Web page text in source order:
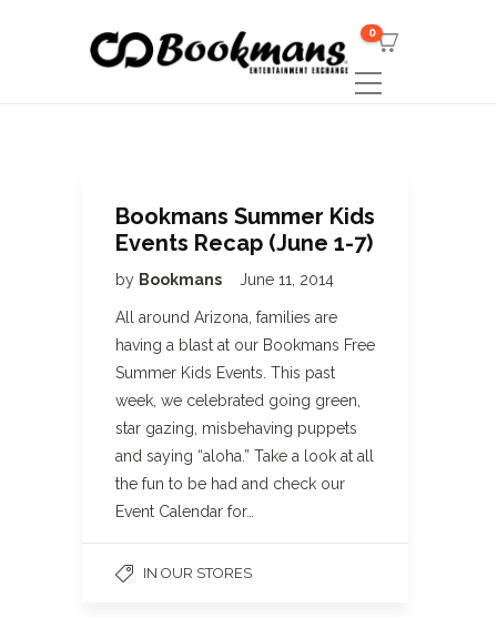
0
Bookmans Summer Kids
Events Recap (June 1-7)
by Bookmans June 11, 2014
All around Arizona, families are
having a blast at our Bookmans Free
Summer Kids Events. This past
week, we celebrated going green,
star gazing, misbehaving puppets
and saying “aloha.” Take a look at all
the fun to be had and check our
Event Calendar for…
IN OUR STORES